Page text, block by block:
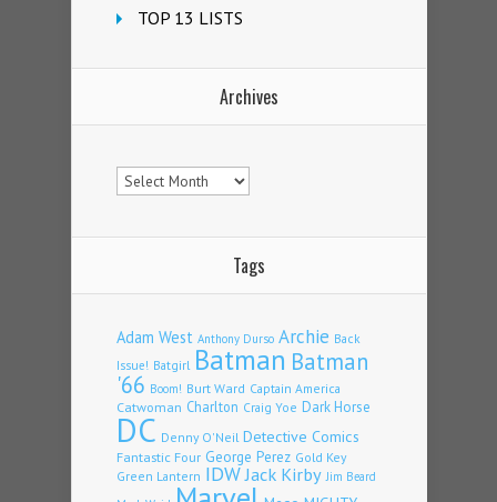
TOP 13 LISTS
Archives
Archives
Tags
Adam West Anthony Durso Archie Back
Issue! Batgirl Batman Batman
'66 Boom! Burt Ward Captain America
Catwoman Charlton Craig Yoe Dark Horse
DC Denny O'Neil Detective Comics
Fantastic Four George Perez Gold Key
Green Lantern IDWJack Kirby Jim Beard